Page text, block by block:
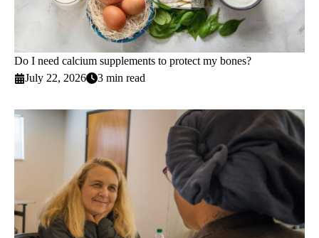
Do I need calcium supplements to protect my bones?
July 22, 2026
3 min read